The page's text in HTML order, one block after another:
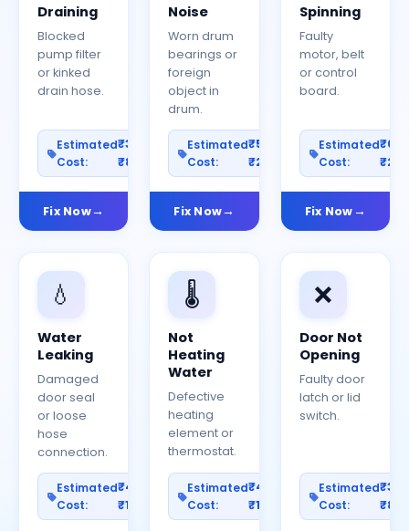
Draining
Blocked
pump filter
or kinked
drain hose.
Estimated
Cost:
₹300–
₹800
Fix Now
Noise
Worn drum
bearings or
foreign
object in
drum.
Estimated
Cost:
₹500–
₹2000
Fix Now
Spinning
Faulty
motor, belt
or control
board.
Estimated
Cost:
Fix Now
💧
Water
Leaking
Damaged
door seal
or loose
hose
connection.
Estimated
Cost:
₹400–
₹1200
🌡️
Not
Heating
Water
Defective
heating
element or
thermostat.
Estimated
Cost:
₹400–
₹1000
❌
Door Not
Opening
Faulty door
latch or lid
switch.
Estimated
Cost: